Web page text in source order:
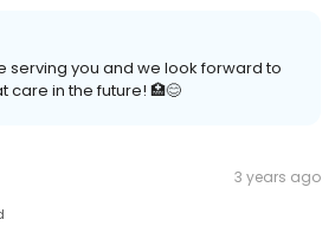
serving you and we look forward to
in the future! 🏥😊
3 years ago